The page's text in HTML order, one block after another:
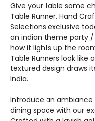
Give your table some
Table Runner. Hand
Selections exclusive
an indian theme party /
how it lights up the
Table Runners look like
textured design draws
India.
Introduce an
dining space with our